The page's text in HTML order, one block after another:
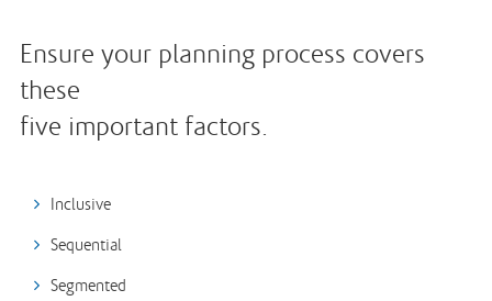
Ensure your planning process covers
these
five important factors.
Inclusive
Sequential
Segmented